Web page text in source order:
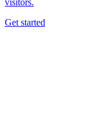
visitors.
Get started